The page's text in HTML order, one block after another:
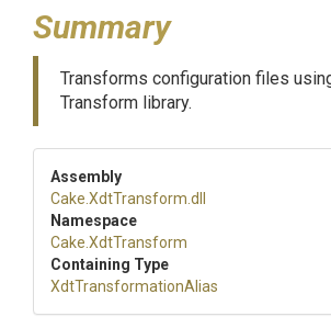
Summary
Transforms configuration files
Transform library.
Assembly
Cake .XdtTransform .dll
Namespace
Cake .XdtTransform
Containing Type
XdtTransformationAlias